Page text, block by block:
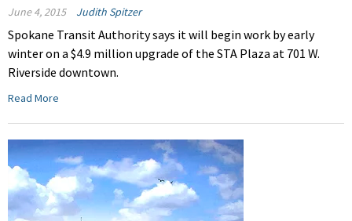
June 4, 2015 Judith Spitzer
Spokane Transit Authority says it will begin work by early
winter on a $4.9 million upgrade of the STA Plaza at 701 W.
Riverside downtown.
Read More